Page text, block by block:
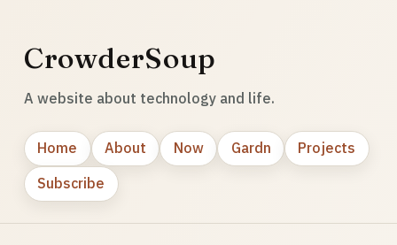
CrowderSoup
A website about technology and life.
Home About Now Gardn
Projects
Subscribe